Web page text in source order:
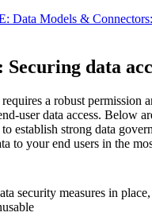
Models &
Securing data
a robust permission
user data access. Below
establish strong data
to your end users in the
security measures in